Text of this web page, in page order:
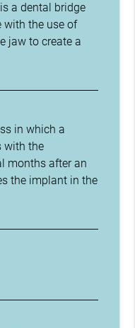
a dental bridge
with the use of
jaw to create a
in which a
with the
months after an
the implant in the